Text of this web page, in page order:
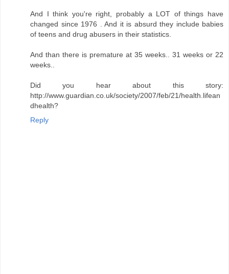
And I think you're right, probably a LOT of things have
changed since 1976 . And it is absurd they include babies
of teens and drug abusers in their statistics.
And than there is premature at 35 weeks.. 31 weeks or 22
weeks..
Did you hear about this story:
http://www.guardian.co.uk/society/2007/feb/21/health.lifean
dhealth?
Reply